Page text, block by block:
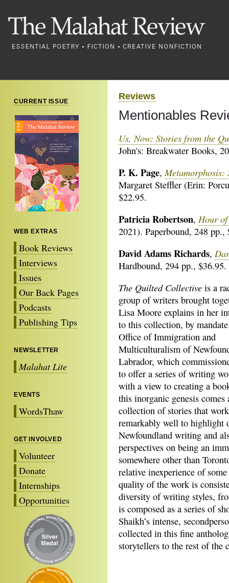
CURRENT ISSUE
WEB EXTRAS
Book Reviews
Interviews
Issues
Our Back Pages
Podcasts
Publishing Tips
NEWSLETTER
Malahat Lite
EVENTS
WordsThaw
GET INVOLVED
Volunteer
Donate
Internships
Opportunities
Reviews
Mentionables
Us, Now: Stories from the
John's: Breakwater Books,
P. K. Page,Metamorphosis:
Margaret Steffler (Erin:
$22.95.
Patricia Robertson, Hour
2021). Paperbound, 248 pp.,
David Adams Richards,
Hardbound, 294 pp., $36.95.
The Quilted Collective is a
group of writers brought
Lisa Moore explains in her
to this collection, by
Office of Immigration and
Multiculturalism of
Labrador, which
to offer a series of writing
with a view to creating a
this inorganic genesis comes
collection of stories that
remarkably well to highlight
Newfoundland writing and
perspectives on being an
somewhere other than
relative inexperience of
quality of the work is
diversity of writing styles,
is composed as a series of
Shaikh’s intense,
collected in this fine
storytellers to the rest of the